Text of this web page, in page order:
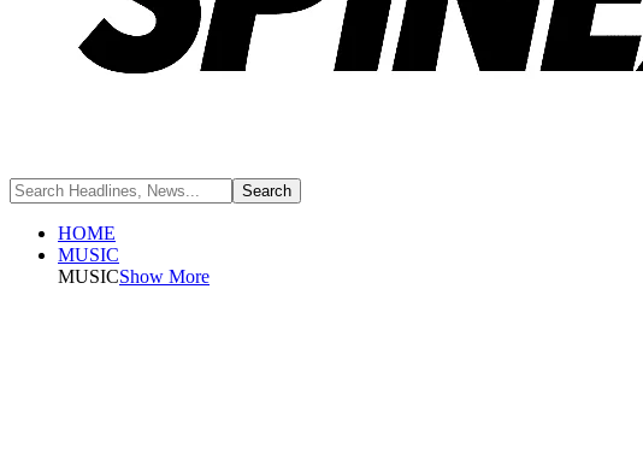
HOME
MUSIC
MUSICShow More